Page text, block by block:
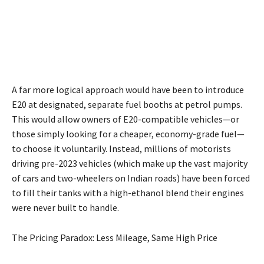
A far more logical approach would have been to introduce
E20 at designated, separate fuel booths at petrol pumps.
This would allow owners of E20-compatible vehicles—or
those simply looking for a cheaper, economy-grade fuel—
to choose it voluntarily. Instead, millions of motorists
driving pre-2023 vehicles (which make up the vast majority
of cars and two-wheelers on Indian roads) have been forced
to fill their tanks with a high-ethanol blend their engines
were never built to handle.
The Pricing Paradox: Less Mileage, Same High Price